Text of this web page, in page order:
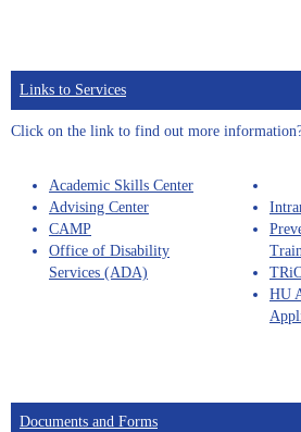
Links to Services
Click on the link to find out more
Academic Skills Center
Advising Center
CAMP
Office of Disability
Services (ADA)
HU
Documents and Forms